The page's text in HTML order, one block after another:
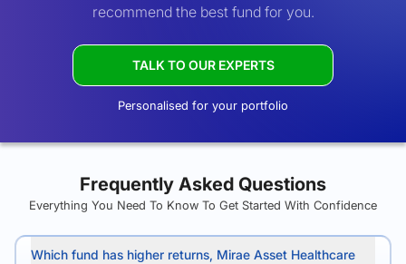
recommend the best fund for you.
TALK TO OUR EXPERTS
Personalised for your portfolio
Frequently Asked Questions
Everything You Need To Know To Get Started With Confidence
Which fund has higher returns, Mirae Asset Healthcare